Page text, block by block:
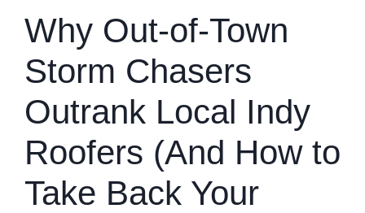
Why Out-of-Town
Storm Chasers
Outrank Local Indy
Roofers (And How to
Take Back Your